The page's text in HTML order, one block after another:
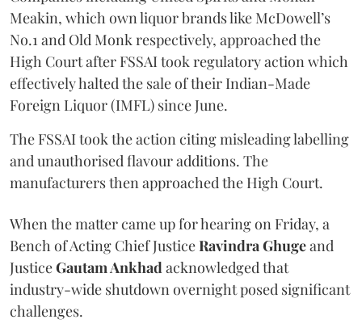
Meakin, which own liquor brands like McDowell’s
No.1 and Old Monk respectively, approached the
High Court after FSSAI took regulatory action which
effectively halted the sale of their Indian-Made
Foreign Liquor (IMFL) since June.
The FSSAI took the action citing misleading labelling
and unauthorised flavour additions. The
manufacturers then approached the High Court.
When the matter came up for hearing on Friday, a
Bench of Acting Chief JusticeRavindra Ghugeand
JusticeGautam Ankhadacknowledged that
industry-wide shutdown overnight posed significant
challenges.